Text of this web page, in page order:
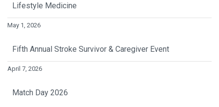
Lifestyle Medicine
May 1, 2026
Fifth Annual Stroke Survivor & Caregiver Event
April 7, 2026
Match Day 2026